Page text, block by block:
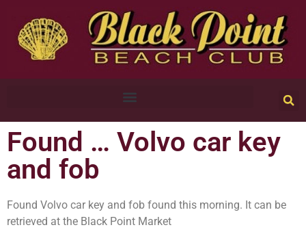
Found … Volvo car key
and fob
Found Volvo car key and fob found this morning. It can be
retrieved at the Black Point Market